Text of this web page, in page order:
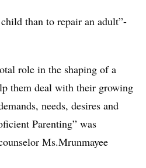
than to repair an adult”-
role in the shaping of a
them deal with their growing
needs, desires and
Parenting” was
Ms.Mrunmayee